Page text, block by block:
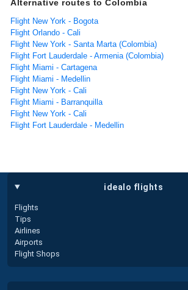
Alternative routes to Colombia
Flight New York - Bogota
Flight Orlando - Cali
Flight New York - Santa Marta (Colombia)
Flight Fort Lauderdale - Armenia (Colombia)
Flight Miami - Cartagena
Flight Miami - Medellin
Flight New York - Cali
Flight Miami - Barranquilla
Flight New York - Cali
Flight Fort Lauderdale - Medellin
idealo flights
Flights
Tips
Airlines
Airports
Flight Shops